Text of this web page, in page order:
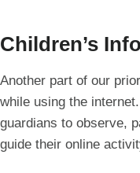
Children’s
Another part of our
while using the
guardians to observe,
guide their online